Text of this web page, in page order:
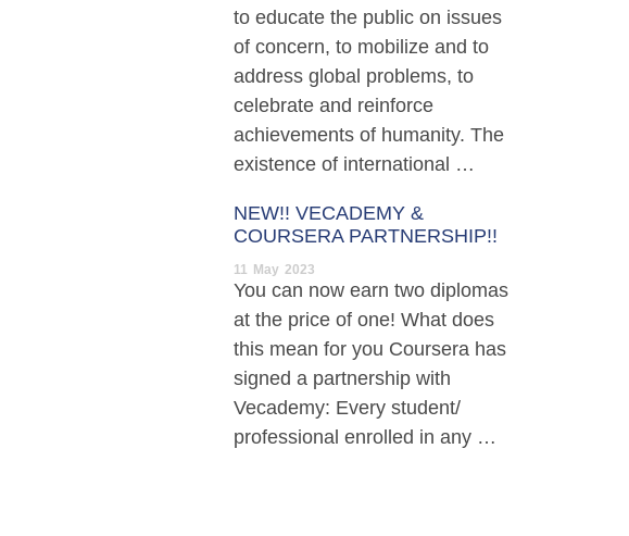
to educate the public on issues
of concern, to mobilize and to
address global problems, to
celebrate and reinforce
achievements of humanity. The
existence of international …
NEW!! VECADEMY &
COURSERA PARTNERSHIP!!
11 May 2023
You can now earn two diplomas
at the price of one! What does
this mean for you Coursera has
signed a partnership with
Vecademy: Every student/
professional enrolled in any …